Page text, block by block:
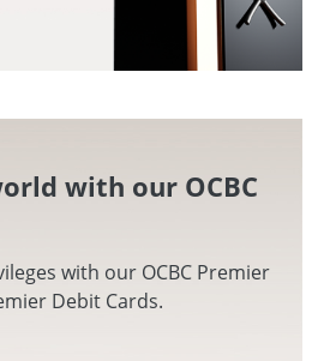
with our OCBC
with our OCBC Premier
Debit Cards.